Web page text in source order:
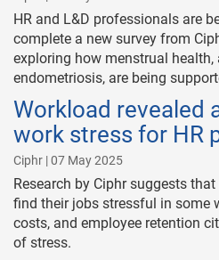
HR and L&D professionals are
complete a new survey from
exploring how menstrual
endometriosis, are being
Workload revealed
work stress for HR
Ciphr | 07 May 2025
Research by Ciphr suggests
find their jobs stressful in some
costs, and employee retention
of stress.